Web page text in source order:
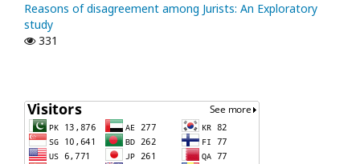
Reasons of disagreement among Jurists: An Exploratory
study
331